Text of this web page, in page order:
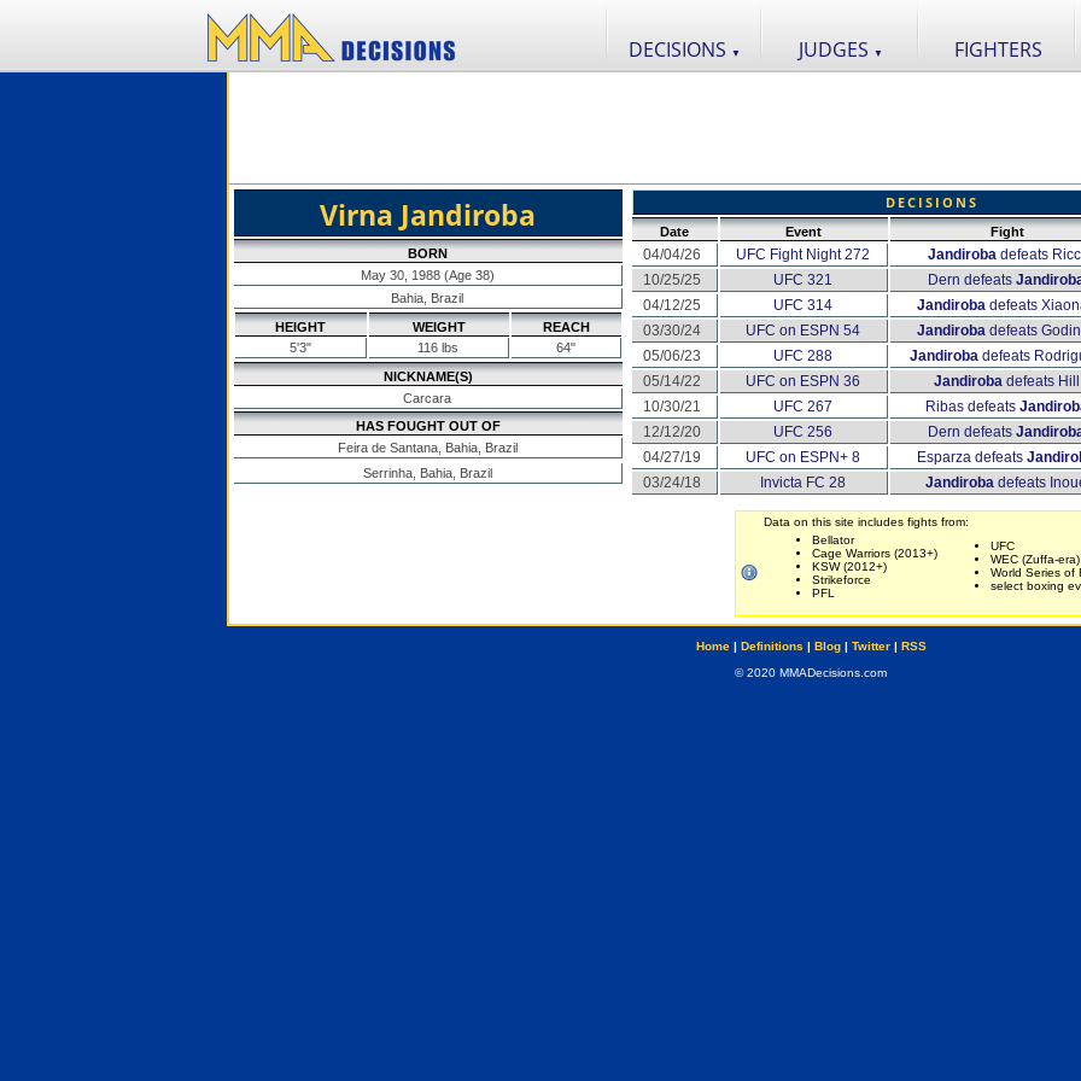
DECISIONS ▼ JUDGES ▼ FIGHTERS
Virna Jandiroba
BORN
May 30, 1988 (Age 38)
Bahia, Brazil
HEIGHT
5'3"
WEIGHT
116 lbs
REACH
64"
NICKNAME(S)
Carcara
HAS FOUGHT OUT OF
Feira de Santana, Bahia, Brazil
Serrinha, Bahia, Brazil
DECISIONS
Date Event Fight
04/04/26 UFC Fight Night 272 Jandiroba defeats
10/25/25
UFC 321 Dern defeats
04/12/25
UFC 314 Jandirobadefeats
03/30/24
UFC on ESPN 54 Jandirobadefeats
05/06/23
UFC 288 Jandiroba defeats
05/14/22
UFC on ESPN 36 Jandirobadefeats Hill
10/30/21
UFC 267 Ribas defeats
12/12/20
UFC 256 Dern defeats
04/27/19
UFC on ESPN+ 8 Esparza defeats
03/24/18
Invicta FC 28 Jandiroba defeats
Data on this site includes fights from:
Bellator
Cage Warriors (2013+)
KSW (2012+)
Strikeforce
PFL
UFC
WEC (Zuffa-era)
World Series of
select boxing
Home| Definitions | Blog| Twitter| RSS
© 2020 MMADecisions.com